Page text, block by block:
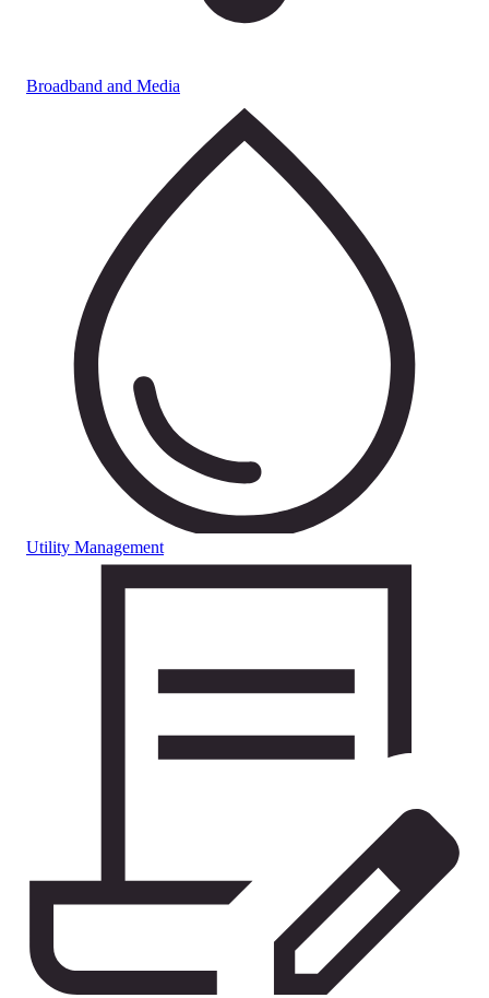
Broadband and Media
Utility Management